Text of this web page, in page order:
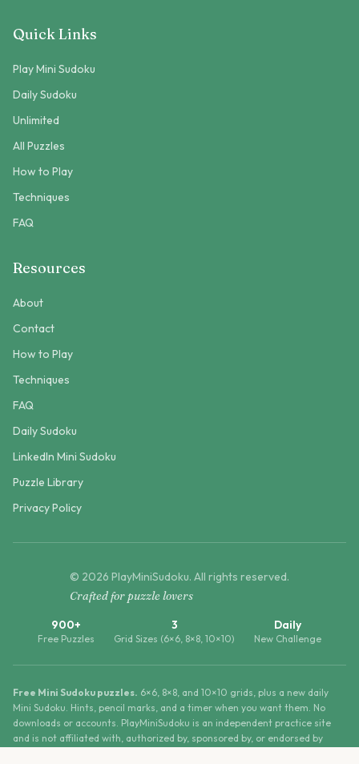
Quick Links
Play Mini Sudoku
Daily Sudoku
Unlimited
All Puzzles
How to Play
Techniques
FAQ
Resources
About
Contact
How to Play
Techniques
FAQ
Daily Sudoku
LinkedIn Mini Sudoku
Puzzle Library
Privacy Policy
© 2026 PlayMiniSudoku. All rights reserved.
Crafted for puzzle lovers
900+
Free Puzzles
3
Grid Sizes (6×6, 8×8, 10×10)
Daily
New Challenge
Free Mini Sudoku puzzles. 6×6, 8×8, and 10×10 grids, plus a new daily
Mini Sudoku. Hints, pencil marks, and a timer when you want them. No
downloads or accounts. PlayMiniSudoku is an independent practice site
and is not affiliated with, authorized by, sponsored by, or endorsed by